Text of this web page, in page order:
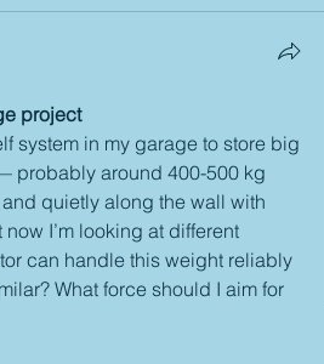
project
system in my garage to store big
probably around 400-500 kg
quietly along the wall with
I’m looking at different
can handle this weight reliably
What force should I aim for